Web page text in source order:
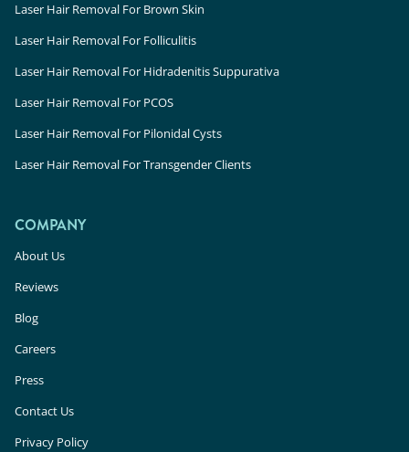
Laser Hair Removal For Brown Skin
Laser Hair Removal For Folliculitis
Laser Hair Removal For Hidradenitis Suppurativa
Laser Hair Removal For PCOS
Laser Hair Removal For Pilonidal Cysts
Laser Hair Removal For Transgender Clients
COMPANY
About Us
Reviews
Blog
Careers
Press
Contact Us
Privacy Policy